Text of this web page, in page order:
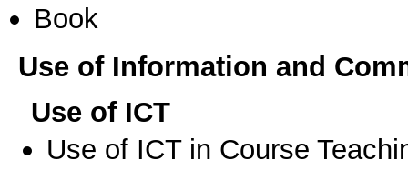
Book
Use of Information and
Use of ICT
Use of ICT in Course